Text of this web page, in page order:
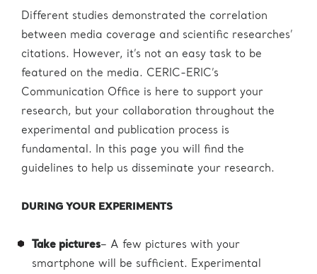
Different studies demonstrated the correlation
between media coverage and scientific researches’
citations. However, it’s not an easy task to be
featured on the media. CERIC-ERIC’s
Communication Office is here to support your
research, but your collaboration throughout the
experimental and publication process is
fundamental. In this page you will find the
guidelines to help us disseminate your research.
DURING YOUR EXPERIMENTS
Take pictures– A few pictures with your
smartphone will be sufficient. Experimental